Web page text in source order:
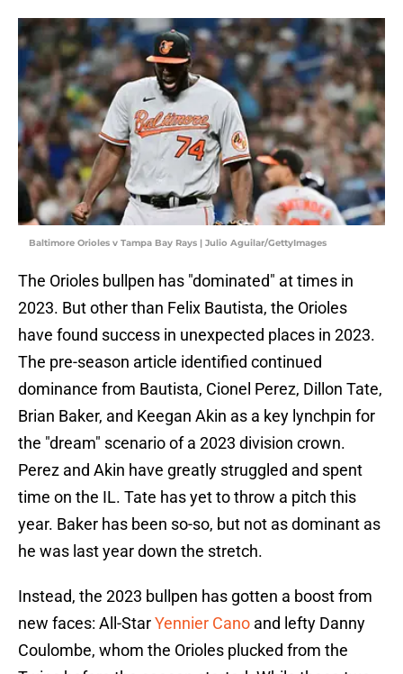
Baltimore Orioles v Tampa Bay Rays | Julio Aguilar/GettyImages
The Orioles bullpen has "dominated" at times in
2023. But other than Felix Bautista, the Orioles
have found success in unexpected places in 2023.
The pre-season article identified continued
dominance from Bautista, Cionel Perez, Dillon Tate,
Brian Baker, and Keegan Akin as a key lynchpin for
the "dream" scenario of a 2023 division crown.
Perez and Akin have greatly struggled and spent
time on the IL. Tate has yet to throw a pitch this
year. Baker has been so-so, but not as dominant as
he was last year down the stretch.
Instead, the 2023 bullpen has gotten a boost from
new faces: All-StarYennier Cano and lefty Danny
Coulombe, whom the Orioles plucked from the